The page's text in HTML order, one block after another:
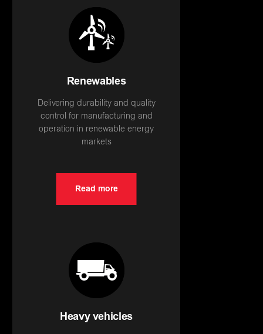
Renewables
Delivering durability and quality
control for manufacturing and
operation in renewable energy
markets
Read more
Heavy vehicles